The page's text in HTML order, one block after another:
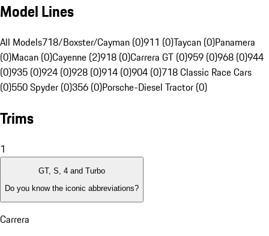
Model Lines
All Models718/Boxster/Cayman (0)911 (0)Taycan (0)Panamera
(0)Macan (0)Cayenne (2)918 (0)Carrera GT (0)959 (0)968 (0)944
(0)935 (0)924 (0)928 (0)914 (0)904 (0)718 Classic Race Cars
(0)550 Spyder (0)356 (0)Porsche-Diesel Tractor (0)
Trims
1
GT, S, 4 and Turbo
Do you know the iconic abbreviations?
Carrera